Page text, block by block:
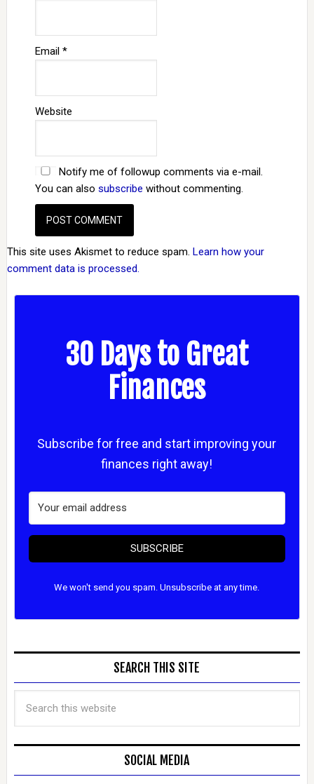
Email *
Website
Notify me of followup comments via e-mail.
You can also subscribe without commenting.
This site uses Akismet to reduce spam. Learn how your
comment data is processed.
30 Days to Great
Finances
Subscribe for free and start improving your
finances right away!
SUBSCRIBE
We won't send you spam. Unsubscribe at any time.
SEARCH THIS SITE
SOCIAL MEDIA